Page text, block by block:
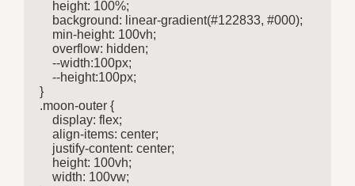
    height: 100%;
    background: linear-gradient(#122833, #000);
    min-height: 100vh;
    overflow: hidden;
    --width:100px;
    --height:100px;
}
.moon-outer {
    display: flex;
    align-items: center;
    justify-content: center;
    height: 100vh;
    width: 100vw;